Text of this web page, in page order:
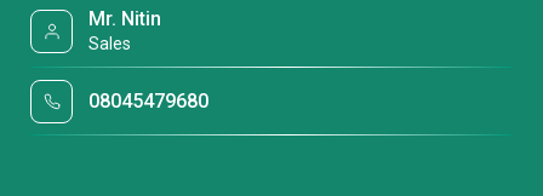
Mr. Nitin
Sales
08045479680